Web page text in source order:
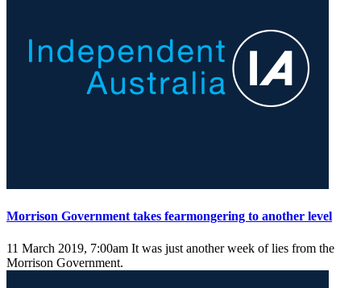
Morrison Government takes fearmongering to another level
11 March 2019, 7:00am It was just another week of lies from the
Morrison Government.